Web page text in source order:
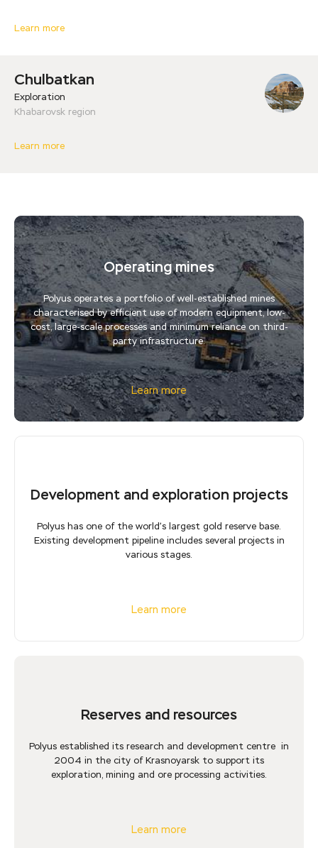
Learn more
Сhulbatkan
Exploration
Khabarovsk region
Learn more
Operating mines
Polyus operates a portfolio of well-established mines
characterised by efficient use of modern equipment, low-
cost, large-scale processes and minimum reliance on third-
party infrastructure.
Learn more
Development and exploration projects
Polyus has one of the world’s largest gold reserve base.
Existing development pipeline includes several projects in
various stages.
Learn more
Reserves and resources
Polyus established its research and development centre in
2004 in the city of Krasnoyarsk to support its
exploration, mining and ore processing activities.
Learn more